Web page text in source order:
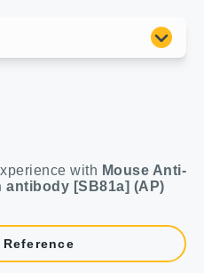
with Mouse Anti-
antibody [SB81a] (AP)